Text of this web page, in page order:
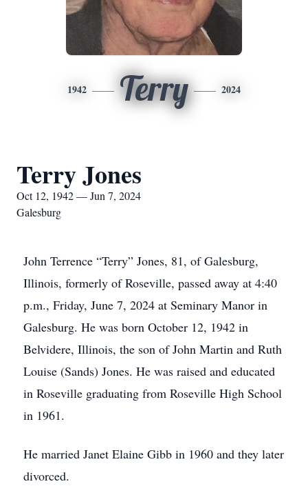
1942 Terry 2024
Terry Jones
Oct 12, 1942 — Jun 7, 2024
Galesburg
John Terrence “Terry” Jones, 81, of Galesburg,
Illinois, formerly of Roseville, passed away at 4:40
p.m., Friday, June 7, 2024 at Seminary Manor in
Galesburg. He was born October 12, 1942 in
Belvidere, Illinois, the son of John Martin and Ruth
Louise (Sands) Jones. He was raised and educated
in Roseville graduating from Roseville High School
in 1961.
He married Janet Elaine Gibb in 1960 and they later
divorced.